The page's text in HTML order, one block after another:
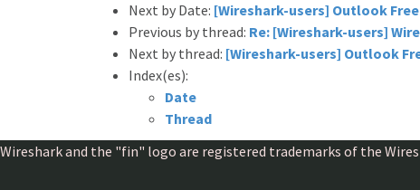
Next by Date: [Wireshark-users] Outlook
Previous by thread: Re: [Wireshark-users]
Next by thread: [Wireshark-users] Outlook
Index(es):
Date
Thread
Wireshark and the "fin" logo are registered trademarks of the